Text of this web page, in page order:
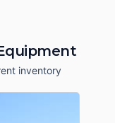
inventory